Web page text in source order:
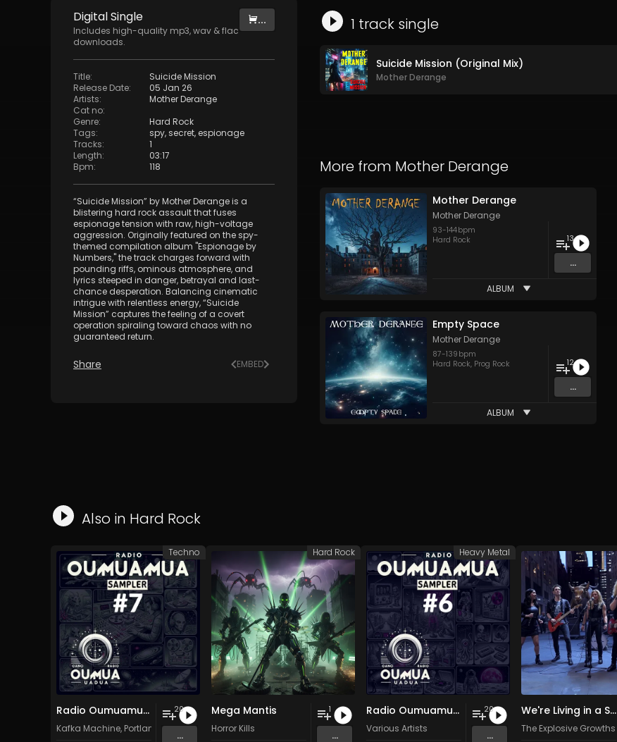
DigitalSingle
Includes high-quality mp3, wav & flac
downloads.
...
Title:
Suicide Mission
Release Date:
05 Jan 26
Artists:
Mother Derange
Cat no:
Genre:
Hard Rock
Tags: spy,secret, espionage
Tracks:
1
Length:
03:17
Bpm: 118
“Suicide Mission” by Mother Derange is a
blistering hard rock assault that fuses
espionage tension with raw, high-voltage
aggression. Originally featured on the spy-
themed compilation album "Espionage by
Numbers," the track charges forward with
pounding riffs, ominous atmosphere, and
lyrics steeped in danger, betrayal and last-
chance desperation. Balancing cinematic
intrigue with relentless energy, “Suicide
Mission” captures the feeling of a covert
operation spiraling toward chaos with no
guaranteed return.
Share EMBED
1 track single
Suicide Mission (Original Mix)
Mother Derange
More from Mother Derange
Mother Derange
Mother Derange
93-144bpm
Hard Rock
13
...
ALBUM
Empty Space
Mother Derange
87-139 bpm
Hard Rock, Prog Rock 12
...
ALBUM
Also in Hard Rock
Radio Oumuamua Sampler #7
Kafka Machine, Portland Pi(e) Rats SoPo,Heart Life Oregrownand 15 more
20
...
Techno
Mega Mantis
Horror Kills
1
...
Hard Rock
Radio Oumuamua Sampler #6
Various Artists
20
...
Heavy Metal
We're Living in a State (of the World)
The Explosive Growths